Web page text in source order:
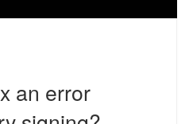
an error